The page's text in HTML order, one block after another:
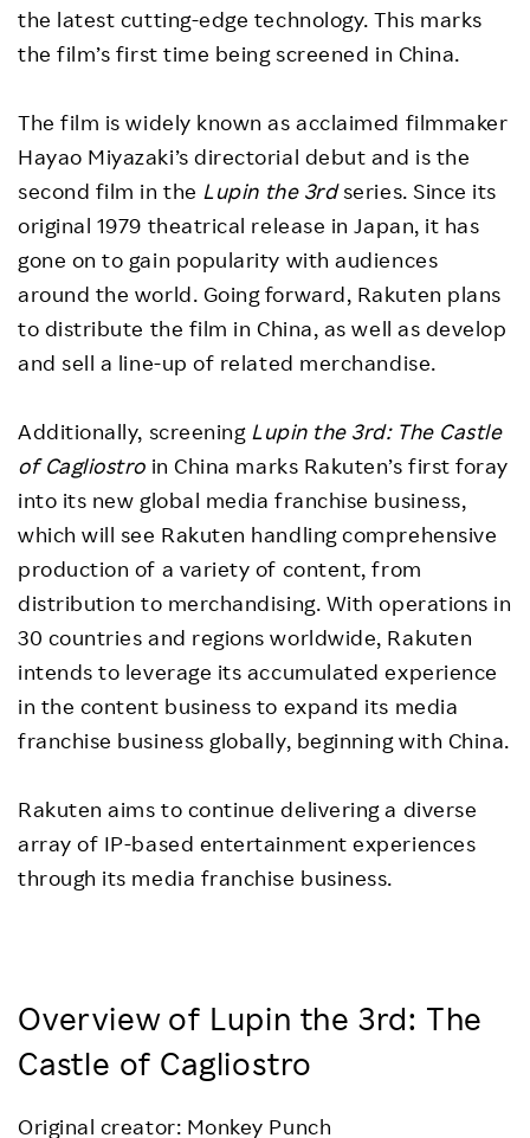
the latest cutting-edge technology. This marks
the film’s first time being screened in China.
The film is widely known as acclaimed filmmaker
Hayao Miyazaki’s directorial debut and is the
second film in the Lupin the 3rdseries. Since its
original 1979 theatrical release in Japan, it has
gone on to gain popularity with audiences
around the world. Going forward, Rakuten plans
to distribute the film in China, as well as develop
and sell a line-up of related merchandise.
Additionally, screening Lupin the 3rd: The Castle
of Cagliostro in China marks Rakuten’s first foray
into its new global media franchise business,
which will see Rakuten handling comprehensive
production of a variety of content, from
distribution to merchandising. With operations in
30 countries and regions worldwide, Rakuten
intends to leverage its accumulated experience
in the content business to expand its media
franchise business globally, beginning with China.
Rakuten aims to continue delivering a diverse
array of IP-based entertainment experiences
through its media franchise business.
Overview of Lupin the 3rd: The
Castle of Cagliostro
Original creator: Monkey Punch